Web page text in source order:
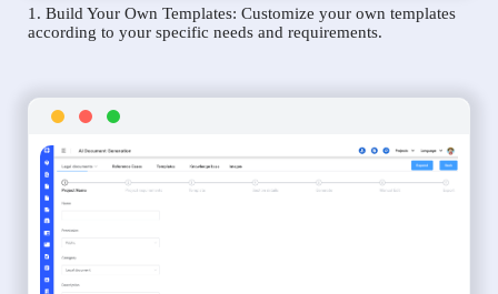
1. Build Your Own Templates: Customize your own templates
according to your specific needs and requirements.